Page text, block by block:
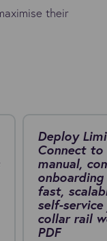
their
Deploy
Connect
manual,
fast,
self-
collar rail
PDF